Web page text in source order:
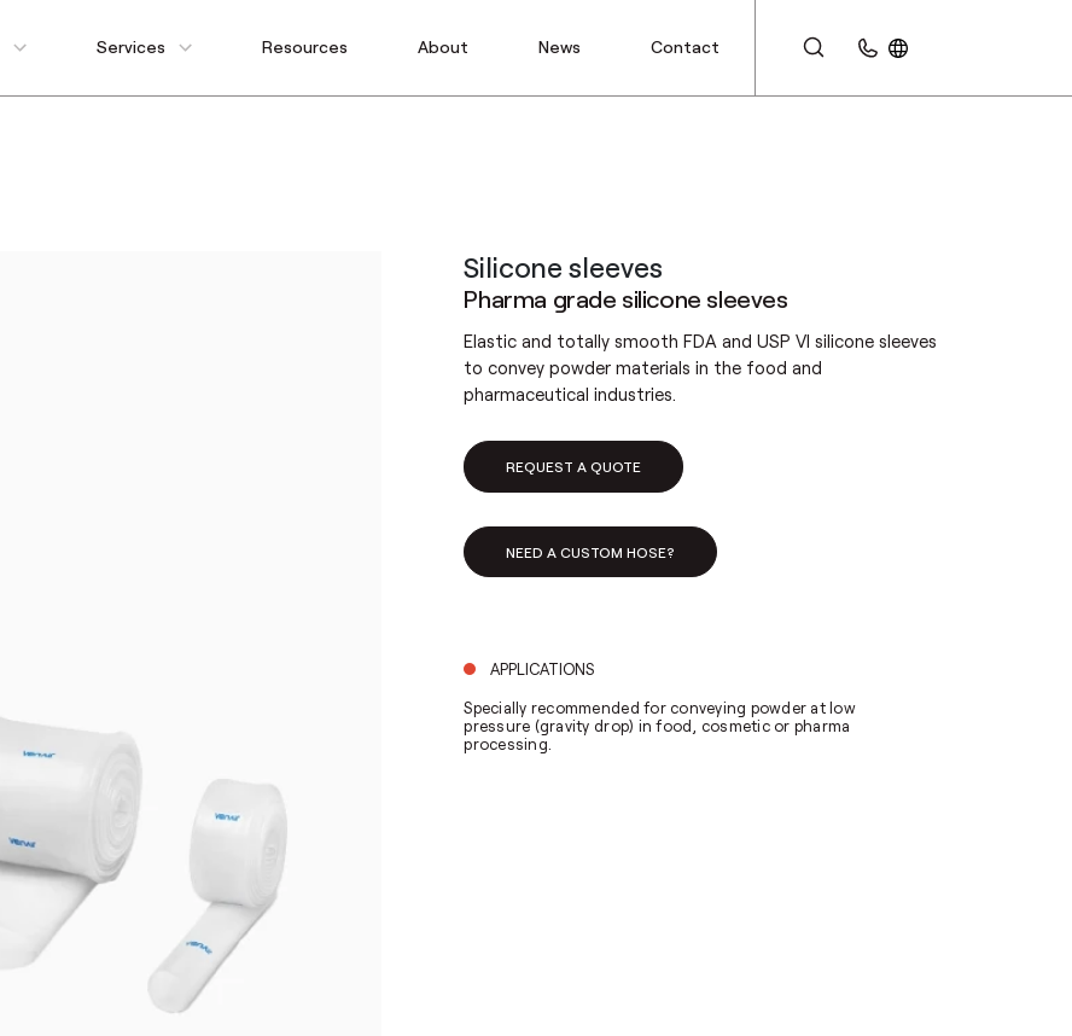
Services Resources About News Contact
Silicone sleeves
Pharma grade silicone sleeves
Elastic and totally smooth FDA and USP VI silicone sleeves
to convey powder materials in the food and
pharmaceutical industries.
REQUEST A QUOTE
NEED A CUSTOM HOSE?
APPLICATIONS
Specially recommended for conveying powder at low
pressure (gravity drop) in food, cosmetic or pharma
processing.